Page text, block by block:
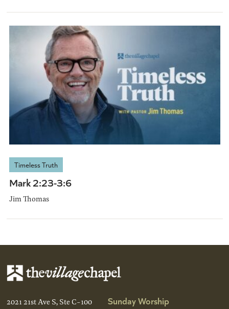
Timeless Truth
Mark 2:23-3:6
Jim Thomas
2021 21st Ave S, Ste C-100
Sunday Worship